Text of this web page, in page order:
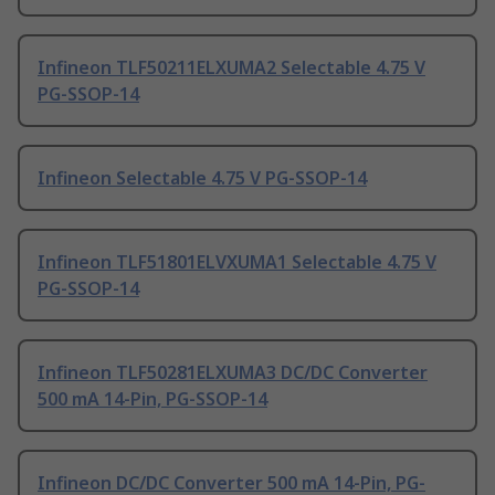
Infineon TLF50211ELXUMA2 Selectable 4.75 V
PG-SSOP-14
Infineon Selectable 4.75 V PG-SSOP-14
Infineon TLF51801ELVXUMA1 Selectable 4.75 V
PG-SSOP-14
Infineon TLF50281ELXUMA3 DC/DC Converter
500 mA 14-Pin, PG-SSOP-14
Infineon DC/DC Converter 500 mA 14-Pin, PG-